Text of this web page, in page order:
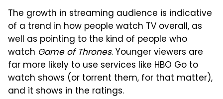
The growth in streaming audience is indicative
of a trend in how people watch TV overall, as
well as pointing to the kind of people who
watch Game of Thrones. Younger viewers are
far more likely to use services like HBO Go to
watch shows (or torrent them, for that matter),
and it shows in the ratings.